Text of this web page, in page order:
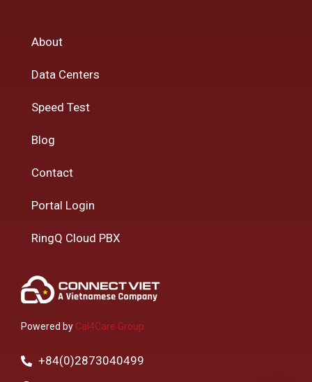
Powered by Cal4Care Group
+84(0)2873040499
About
Data Centers
Speed Test
Blog
Contact
Portal Login
RingQ Cloud PBX